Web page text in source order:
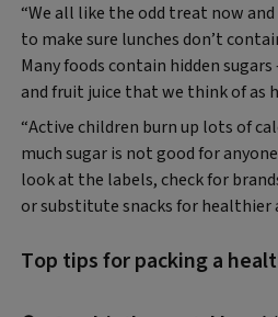
“We all like the odd treat now
to make sure lunches don’t
Many foods contain hidden
and fruit juice that we think of as
“Active children burn up lots of
much sugar is not good for
look at the labels, check for
or substitute snacks for healthier
Top tips for packing a